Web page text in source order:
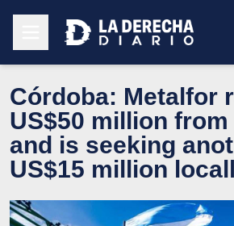
Córdoba: Metalfor
US$50 million from
and is seeking
US$15 million